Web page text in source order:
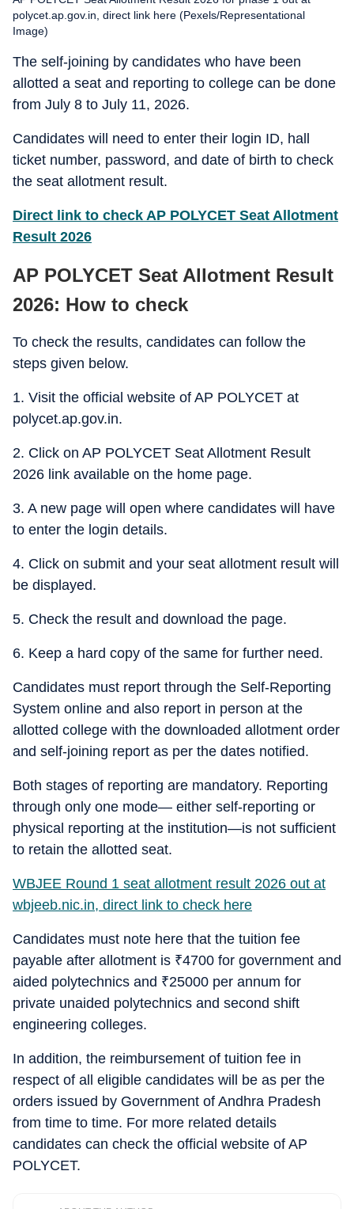
polycet.ap.gov.in, direct link here (Pexels/Representational
Image)
The self-joining by candidates who have been
allotted a seat and reporting to college can be done
from July 8 to July 11, 2026.
Candidates will need to enter their login ID, hall
ticket number, password, and date of birth to check
the seat allotment result.
Direct link to check AP POLYCET Seat Allotment
Result 2026
AP POLYCET Seat Allotment Result
2026: How to check
To check the results, candidates can follow the
steps given below.
1. Visit the official website of AP POLYCET at
polycet.ap.gov.in.
2. Click on AP POLYCET Seat Allotment Result
2026 link available on the home page.
3. A new page will open where candidates will have
to enter the login details.
4. Click on submit and your seat allotment result will
be displayed.
5. Check the result and download the page.
6. Keep a hard copy of the same for further need.
Candidates must report through the Self-Reporting
System online and also report in person at the
allotted college with the downloaded allotment order
and self-joining report as per the dates notified.
Both stages of reporting are mandatory. Reporting
through only one mode— either self-reporting or
physical reporting at the institution—is not sufficient
to retain the allotted seat.
WBJEE Round 1 seat allotment result 2026 out at
wbjeeb.nic.in, direct link to check here
Candidates must note here that the tuition fee
payable after allotment is ₹4700 for government and
aided polytechnics and ₹25000 per annum for
private unaided polytechnics and second shift
engineering colleges.
In addition, the reimbursement of tuition fee in
respect of all eligible candidates will be as per the
orders issued by Government of Andhra Pradesh
from time to time. For more related details
candidates can check the official website of AP
POLYCET.